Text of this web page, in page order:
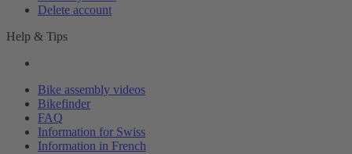
Delete account
Help & Tips
Bike assembly videos
Bikefinder
FAQ
Information for Swiss
Information in French